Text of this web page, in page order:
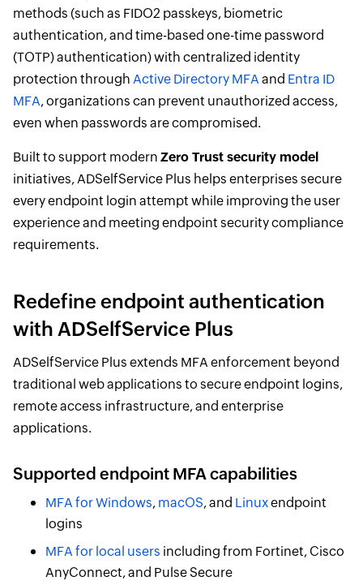
methods (such as FIDO2 passkeys, biometric
authentication, and time-based one-time password
(TOTP) authentication) with centralized identity
protection through Active Directory MFA and Entra ID
MFA, organizations can prevent unauthorized access,
even when passwords are compromised.
Built to support modern Zero Trust security model
initiatives, ADSelfService Plus helps enterprises secure
every endpoint login attempt while improving the user
experience and meeting endpoint security compliance
requirements.
Redefine endpoint authentication
with ADSelfService Plus
ADSelfService Plus extends MFA enforcement beyond
traditional web applications to secure endpoint logins,
remote access infrastructure, and enterprise
applications.
Supported endpoint MFA capabilities
MFA for Windows, macOS, and Linuxendpoint
logins
MFA for local users including from Fortinet, Cisco
AnyConnect, and Pulse Secure